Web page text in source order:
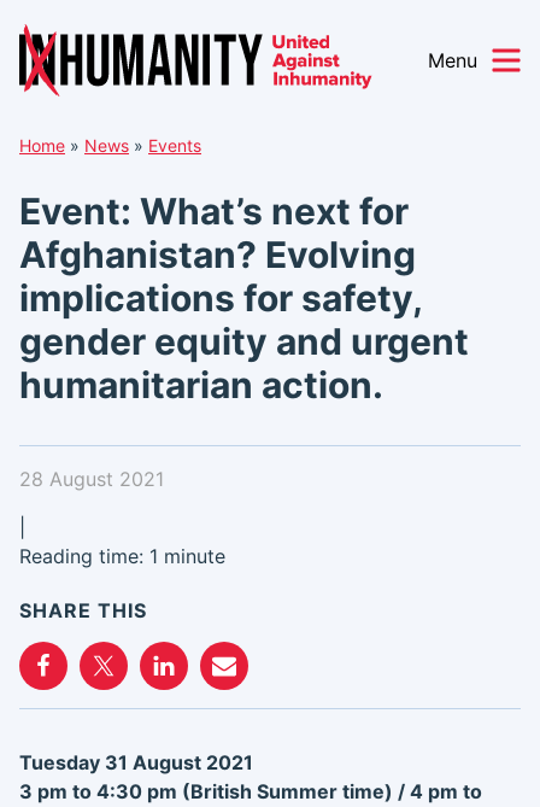
Skip
content
Menu
Home » News » Events
Event: What’s next for
Afghanistan? Evolving
implications for safety,
gender equity and urgent
humanitarian action.
28 August 2021
Reading time: 1 minute
SHARE THIS
Tuesday 31 August 2021
3 pm to 4:30 pm (British Summer time) / 4 pm to